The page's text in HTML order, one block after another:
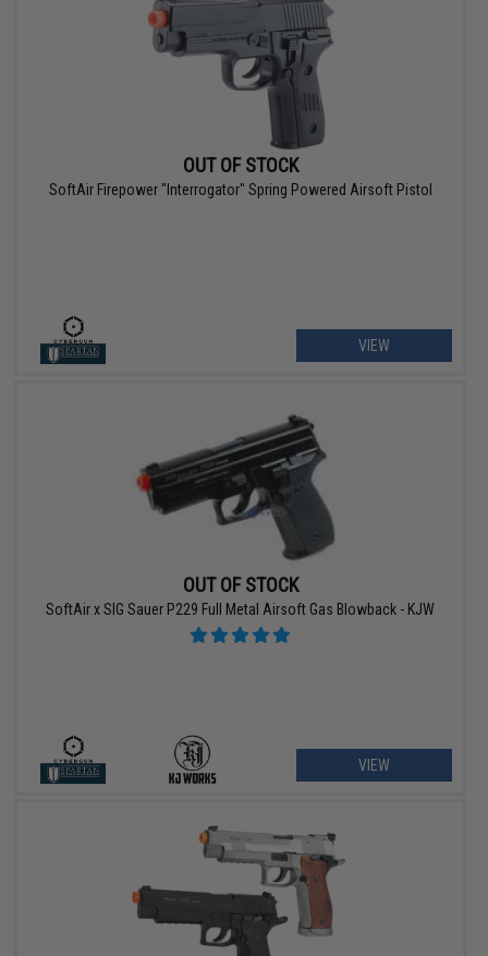
OUT OF STOCK
SoftAir Firepower "Interrogator" Spring Powered Airsoft Pistol
VIEW
OUT OF STOCK
SoftAir x SIG Sauer P229 Full Metal Airsoft Gas Blowback - KJW
VIEW